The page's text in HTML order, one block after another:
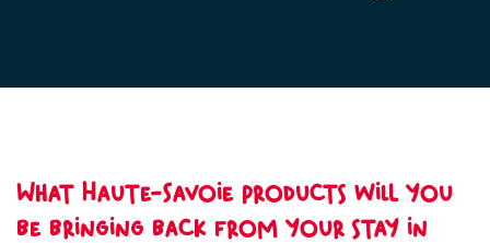
What Haute-Savoie products will you
be bringing back from your stay in